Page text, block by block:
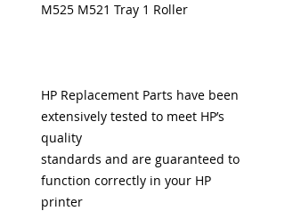
M525 M521 Tray 1 Roller
HP Replacement Parts have been
extensively tested to meet HP’s
quality
standards and are guaranteed to
function correctly in your HP
printer